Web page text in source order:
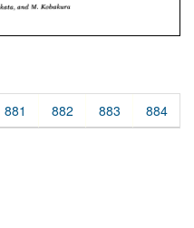
881 882 883 884